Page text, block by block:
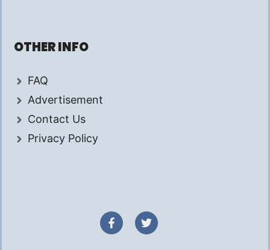
OTHER INFO
FAQ
Advertisement
Contact Us
Privacy Policy